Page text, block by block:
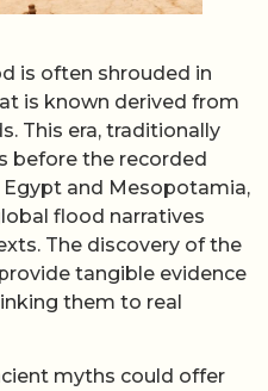
is often shrouded in
is known derived from
This era, traditionally
before the recorded
and Mesopotamia,
flood narratives
The discovery of the
tangible evidence
them to real
myths could offer